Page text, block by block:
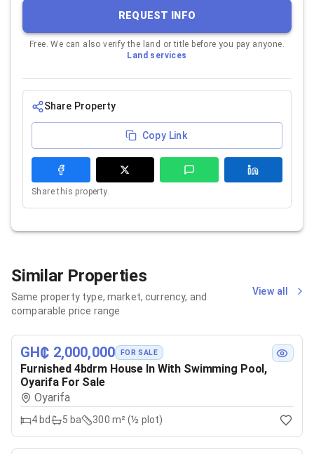
REQUEST INFO
Free. We can also verify the land or title before you pay anyone.
Land services
Share Property
Copy Link
Share this property.
Similar Properties
Same property type, market, currency, and
comparable price range
View all
GH₵ 2,000,000 FOR SALE
Furnished 4bdrm House In With Swimming Pool,
Oyarifa For Sale
Oyarifa
4 bd 5 ba 300 m² (½ plot)